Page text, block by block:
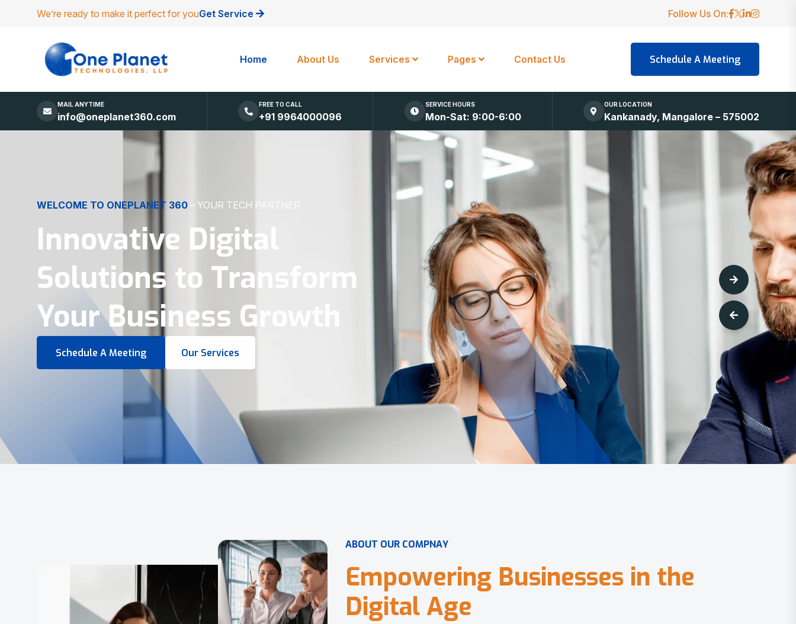
We’re ready to make it perfect for youGet Service Follow Us On:
Home About Us Services Pages Contact Us
MAIL ANYTIME
info@oneplanet360.com
FREE TO CALL
+91 9964000096
SERVICE HOURS
Mon-Sat: 9:00-6:00
OUR LOCATION
Kankanady, Mangalore – 575002
DIGITAL EXCELLENCEMADE SIMPLE
Websites, Apps,
Virtual Tours &
Smart Business Tools
ABOUT OUR COMPNAY
Empowering Businesses in the
DigitalAge